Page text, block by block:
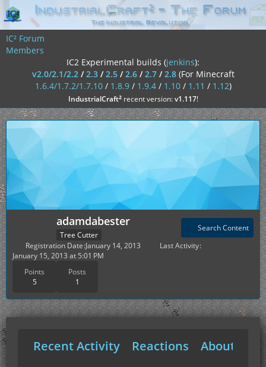
IC² Forum
Members
IC2 Experimental builds (jenkins):
v2.0/2.1/2.2/2.3/2.5/2.6/2.7/2.8 (For Minecraft
1.6.4/1.7.2/1.7.10/ 1.8.9/ 1.9.4/ 1.10/ 1.11 / 1.12)
IndustrialCraft²recent version:v1.117!
adamdabester
Tree Cutter
Points
5
Posts
1
Search Content
Registration Date January 14, 2013
Last Activity
January 15, 2013 at 5:01 PM
Recent Activity Reactions About Me